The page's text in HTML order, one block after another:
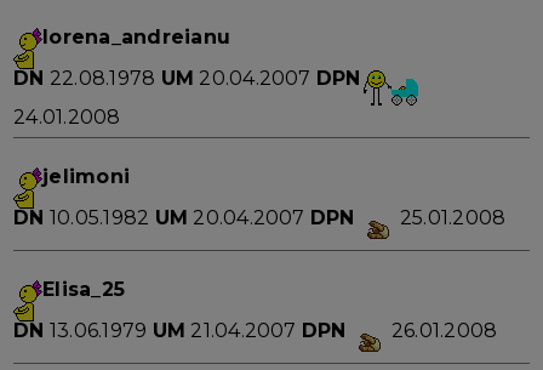
lorena_andreianu
DN 22.08.1978 UM 20.04.2007 DPN
24.01.2008
jelimoni
DN 10.05.1982 UM 20.04.2007 DPN 25.01.2008
Elisa_25
DN 13.06.1979 UM 21.04.2007 DPN 26.01.2008